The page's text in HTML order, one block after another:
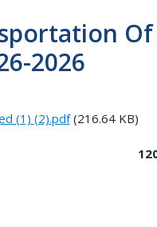
2026
(1) (2).pdf(216.64 KB)
1200